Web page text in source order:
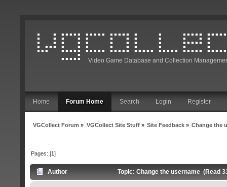
Video Game Database and Collection
Home Forum Home Search Login Register
VGCollect Forum » VGCollect Site Stuff» Site Feedback» Change the
Pages: [1]
Author Topic: Change the username (Read